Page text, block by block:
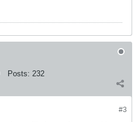
Posts: 232
#3